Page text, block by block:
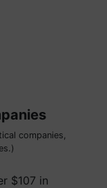
companies,
$107 in